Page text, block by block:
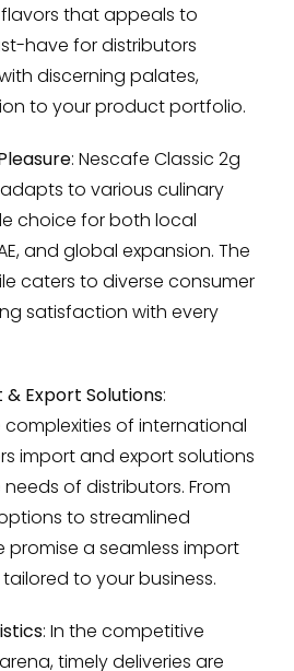
that appeals to
have for distributors
discerning palates,
to your product portfolio.
: Nescafe Classic 2g
to various culinary
choice for both local
and global expansion. The
caters to diverse consumer
satisfaction with every
Export Solutions:
of international
import and export solutions
of distributors. From
to streamlined
a seamless import
to your business.
: In the competitive
timely deliveries are